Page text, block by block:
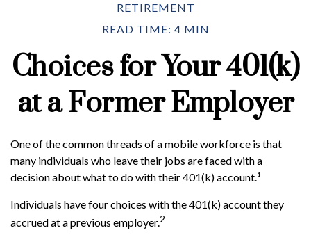
RETIREMENT
READ TIME: 4 MIN
Choices for Your 401(k)
at a Former Employer
One of the common threads of a mobile workforce is that
many individuals who leave their jobs are faced with a
decision about what to do with their 401(k) account.¹
Individuals have four choices with the 401(k) account they
accrued at a previous employer.2